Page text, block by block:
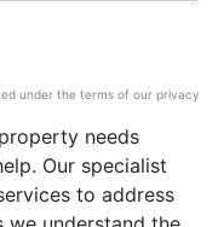
needs
Our specialist
to address
under the terms of our privacy